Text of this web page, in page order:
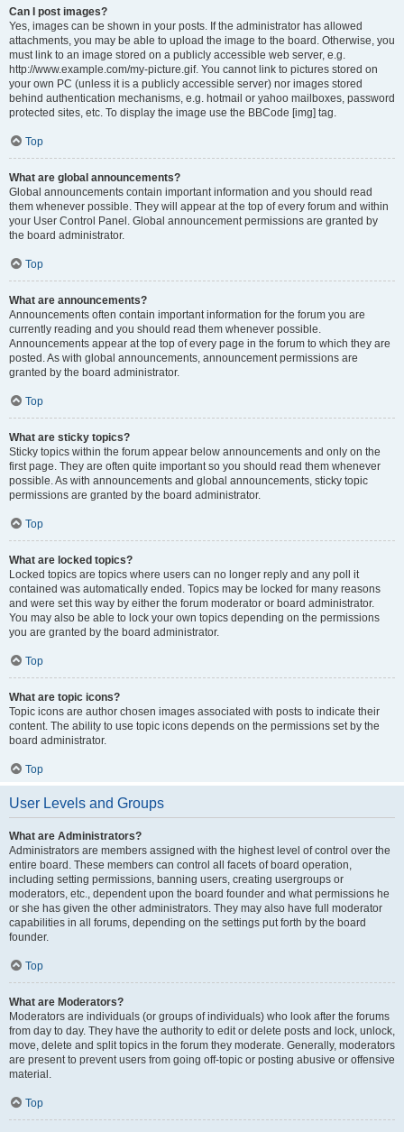
Can I post images?
Yes, images can be shown in your posts. If the administrator has allowed
attachments, you may be able to upload the image to the board. Otherwise, you
must link to an image stored on a publicly accessible web server, e.g.
http://www.example.com/my-picture.gif. You cannot link to pictures stored on
your own PC (unless it is a publicly accessible server) nor images stored
behind authentication mechanisms, e.g. hotmail or yahoo mailboxes, password
protected sites, etc. To display the image use the BBCode [img] tag.
Top
What are global announcements?
Global announcements contain important information and you should read
them whenever possible. They will appear at the top of every forum and within
your User Control Panel. Global announcement permissions are granted by
the board administrator.
Top
What are announcements?
Announcements often contain important information for the forum you are
currently reading and you should read them whenever possible.
Announcements appear at the top of every page in the forum to which they are
posted. As with global announcements, announcement permissions are
granted by the board administrator.
Top
What are sticky topics?
Sticky topics within the forum appear below announcements and only on the
first page. They are often quite important so you should read them whenever
possible. As with announcements and global announcements, sticky topic
permissions are granted by the board administrator.
Top
What are locked topics?
Locked topics are topics where users can no longer reply and any poll it
contained was automatically ended. Topics may be locked for many reasons
and were set this way by either the forum moderator or board administrator.
You may also be able to lock your own topics depending on the permissions
you are granted by the board administrator.
Top
What are topic icons?
Topic icons are author chosen images associated with posts to indicate their
content. The ability to use topic icons depends on the permissions set by the
board administrator.
Top
User Levels and Groups
What are Administrators?
Administrators are members assigned with the highest level of control over the
entire board. These members can control all facets of board operation,
including setting permissions, banning users, creating usergroups or
moderators, etc., dependent upon the board founder and what permissions he
or she has given the other administrators. They may also have full moderator
capabilities in all forums, depending on the settings put forth by the board
founder.
Top
What are Moderators?
Moderators are individuals (or groups of individuals) who look after the forums
from day to day. They have the authority to edit or delete posts and lock, unlock,
move, delete and split topics in the forum they moderate. Generally, moderators
are present to prevent users from going off-topic or posting abusive or offensive
material.
Top